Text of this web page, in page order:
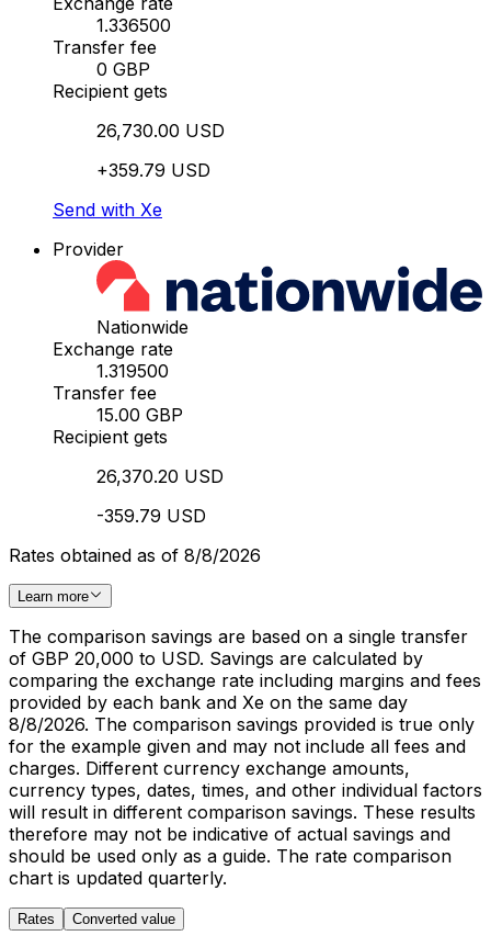
1.336500
Transfer fee
0 GBP
Recipient gets
26,730.00 USD
+359.79 USD
Send with Xe
Provider
Nationwide
Exchange rate
1.319500
Transfer fee
15.00 GBP
Recipient gets
26,370.20 USD
-359.79 USD
Rates obtained as of 8/8/2026
Learn more
The comparison savings are based on a single transfer
of GBP 20,000 to USD. Savings are calculated by
comparing the exchange rate including margins and fees
provided by each bank and Xe on the same day
8/8/2026. The comparison savings provided is true only
for the example given and may not include all fees and
charges. Different currency exchange amounts,
currency types, dates, times, and other individual factors
will result in different comparison savings. These results
therefore may not be indicative of actual savings and
should be used only as a guide. The rate comparison
chart is updated quarterly.
Rates Converted value